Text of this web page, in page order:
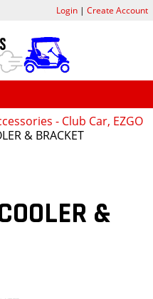
- Club Car, EZGO
& BRACKET
&
Login| Create Account